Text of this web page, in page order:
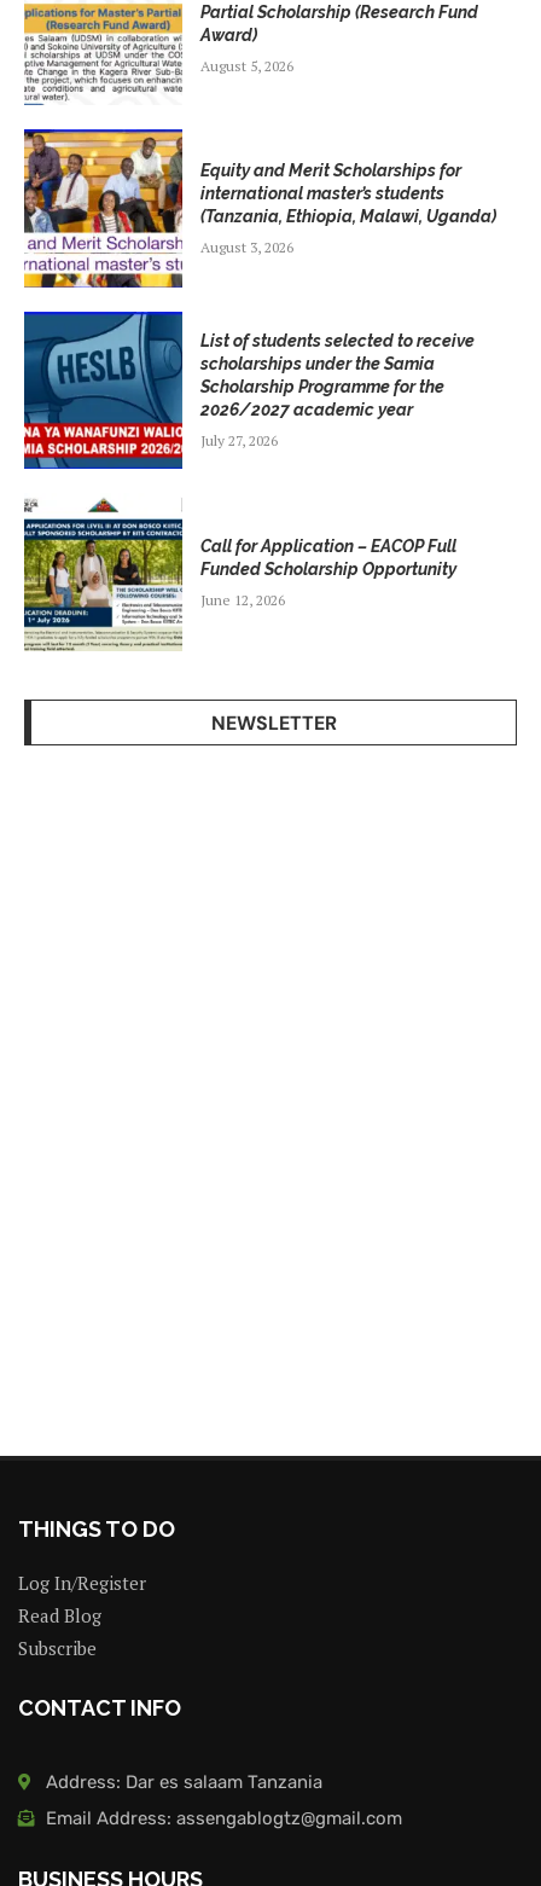
Partial Scholarship (Research Fund
Award)
August 5, 2026
Equity and Merit Scholarships for
international master’s students
(Tanzania, Ethiopia, Malawi, Uganda)
August 3, 2026
List of students selected to receive
scholarships under the Samia
Scholarship Programme for the
2026/2027 academic year
July 27, 2026
Call for Application – EACOP Full
Funded Scholarship Opportunity
June 12, 2026
NEWSLETTER
THINGS TO DO
Log In/Register
Read Blog
Subscribe
CONTACT INFO
Address: Dar es salaam Tanzania
Email Address: assengablogtz@gmail.com
BUSINESS HOURS